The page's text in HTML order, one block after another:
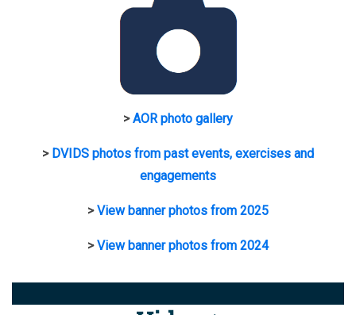
>AOR photo gallery
> DVIDS photos from past events, exercises and
engagements
>View banner photos from 2025
>View banner photos from 2024